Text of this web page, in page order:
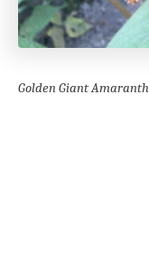
Golden Giant Amaranth